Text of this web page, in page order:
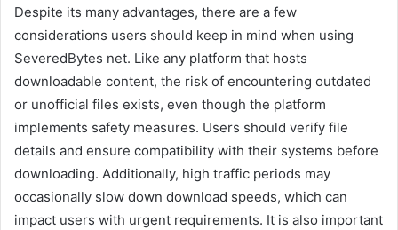
Despite its many advantages, there are a few
considerations users should keep in mind when using
SeveredBytes net. Like any platform that hosts
downloadable content, the risk of encountering outdated
or unofficial files exists, even though the platform
implements safety measures. Users should verify file
details and ensure compatibility with their systems before
downloading. Additionally, high traffic periods may
occasionally slow down download speeds, which can
impact users with urgent requirements. It is also important